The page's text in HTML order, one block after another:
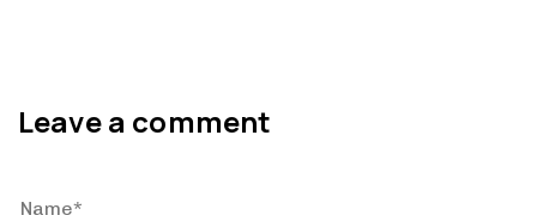
Leave a comment